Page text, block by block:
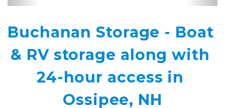
Buchanan Storage - Boat
& RV storage along with
24-hour access in
Ossipee, NH